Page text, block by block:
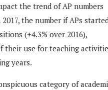
the trend of AP numbers
the number if APs
(+4.3% over 2016),
their use for teaching
years.
category of